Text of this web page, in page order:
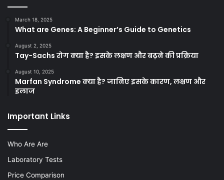
March 18, 2025
What are Genes: A Beginner’s Guide to Genetics
August 2, 2025
Tay-Sachs रोग क्या है? इसके लक्षण और बढ़ने की प्रक्रिया
August 10, 2025
Marfan Syndrome क्या है? जानिए इसके कारण, लक्षण और
इलाज
Important Links
Who Are Are
Laboratory Tests
Price Comparison